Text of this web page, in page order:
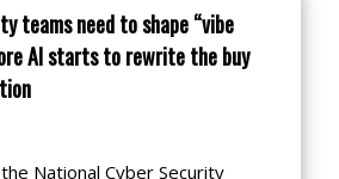
teams need to shape “vibe
AI starts to rewrite the buy
National Cyber Security